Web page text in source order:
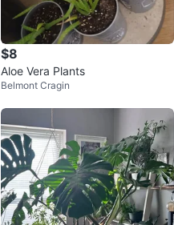
$8
Aloe Vera Plants
Belmont Cragin